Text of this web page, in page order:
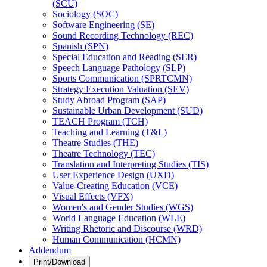
(SCU)
Sociology (SOC)
Software Engineering (SE)
Sound Recording Technology (REC)
Spanish (SPN)
Special Education and Reading (SER)
Speech Language Pathology (SLP)
Sports Communication (SPRTCMN)
Strategy Execution Valuation (SEV)
Study Abroad Program (SAP)
Sustainable Urban Development (SUD)
TEACH Program (TCH)
Teaching and Learning (T&​L)
Theatre Studies (THE)
Theatre Technology (TEC)
Translation and Interpreting Studies (TIS)
User Experience Design (UXD)
Value-​Creating Education (VCE)
Visual Effects (VFX)
Women's and Gender Studies (WGS)
World Language Education (WLE)
Writing Rhetoric and Discourse (WRD)
Human Communication (HCMN)
Addendum
Print/Download